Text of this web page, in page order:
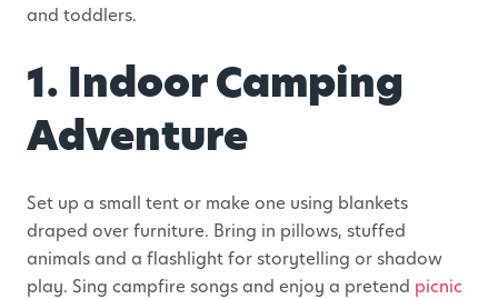
and toddlers.
1. Indoor Camping
Adventure
Set up a small tent or make one using blankets
draped over furniture. Bring in pillows, stuffed
animals and a flashlight for storytelling or shadow
play. Sing campfire songs and enjoy a pretend picnic